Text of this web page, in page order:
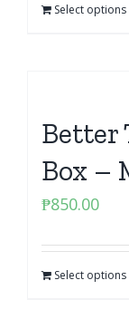
Select options
Better
Box –
₱850.00
Select options